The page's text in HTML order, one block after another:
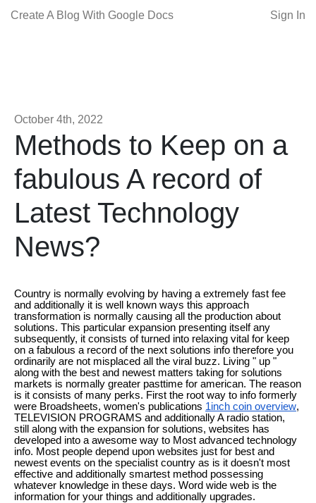
Create A Blog With Google Docs Sign In
October 4th, 2022
Methods to Keep on a
fabulous A record of
Latest Technology
News?
Country is normally evolving by having a extremely fast fee
and additionally it is well known ways this approach
transformation is normally causing all the production about
solutions. This particular expansion presenting itself any
subsequently, it consists of turned into relaxing vital for keep
on a fabulous a record of the next solutions info therefore you
ordinarily are not misplaced all the viral buzz. Living " up "
along with the best and newest matters taking for solutions
markets is normally greater pasttime for american. The reason
is it consists of many perks. First the root way to info formerly
were Broadsheets, women's publications 1inch coin overview,
TELEVISION PROGRAMS and additionally A radio station,
still along with the expansion for solutions, websites has
developed into a awesome way to Most advanced technology
info. Most people depend upon websites just for best and
newest events on the specialist country as is it doesn't most
effective and additionally smartest method possessing
whatever knowledge in these days. Word wide web is the
information for your things and additionally upgrades.